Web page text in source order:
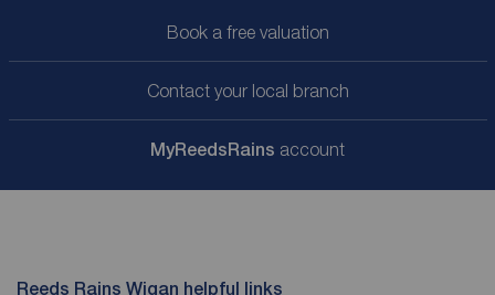
Book a free valuation
Contact your local branch
MyReedsRains account
Reeds Rains Wigan helpful links